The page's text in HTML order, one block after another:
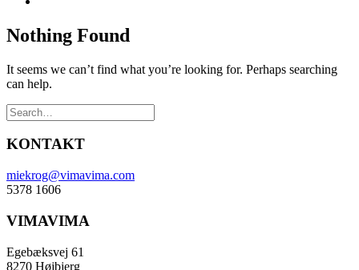
Nothing Found
It seems we can’t find what you’re looking for. Perhaps searching
can help.
KONTAKT
miekrog@vimavima.com
5378 1606
VIMAVIMA
Egebæksvej 61
8270 Højbjerg